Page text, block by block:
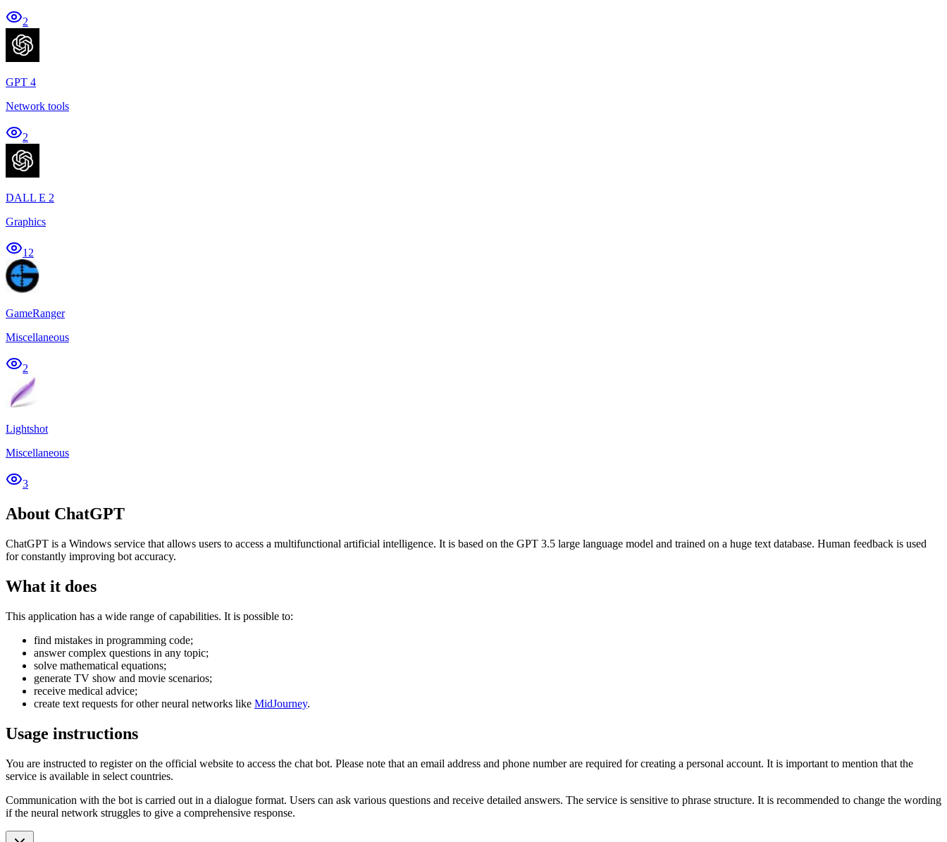
2
GPT 4
Network tools
2
DALL E 2
Graphics
12
GameRanger
Miscellaneous
2
Lightshot
Miscellaneous
3
About ChatGPT
ChatGPT is a Windows service that allows users to access a multifunctional artificial intelligence. It is based on the GPT 3.5 large language model and trained on a huge text database. Human feedback is used
for constantly improving bot accuracy.
What it does
This application has a wide range of capabilities. It is possible to:
find mistakes in programming code;
answer complex questions in any topic;
solve mathematical equations;
generate TV show and movie scenarios;
receive medical advice;
create text requests for other neural networks like MidJourney.
Usage instructions
You are instructed to register on the official website to access the chat bot. Please note that an email address and phone number are required for creating a personal account. It is important to mention that the
service is available in select countries.
Communication with the bot is carried out in a dialogue format. Users can ask various questions and receive detailed answers. The service is sensitive to phrase structure. It is recommended to change the wording
if the neural network struggles to give a comprehensive response.